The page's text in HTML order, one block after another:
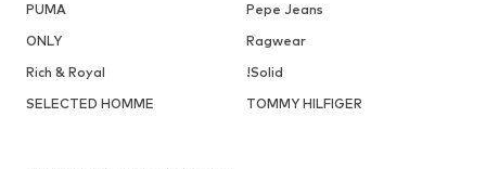
PUMA
Pepe Jeans
ONLY
Ragwear
Rich & Royal
!Solid
SELECTED HOMME
TOMMY HILFIGER